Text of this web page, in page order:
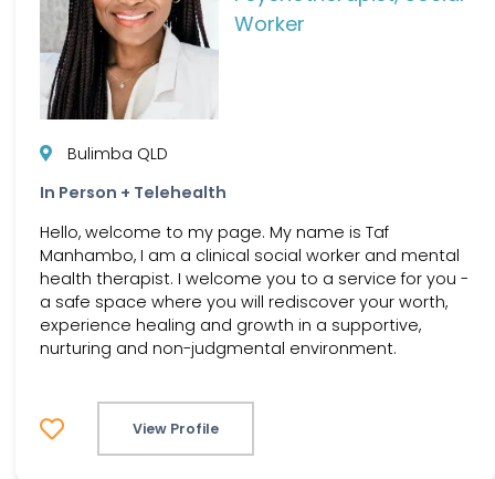
Worker
Bulimba QLD
In Person + Telehealth
Hello, welcome to my page. My name is Taf
Manhambo, I am a clinical social worker and mental
health therapist. I welcome you to a service for you -
a safe space where you will rediscover your worth,
experience healing and growth in a supportive,
nurturing and non-judgmental environment.
View Profile